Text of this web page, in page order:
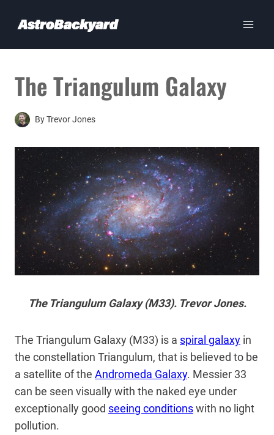
The Triangulum Galaxy
ByTrevor Jones
The Triangulum Galaxy (M33). Trevor Jones.
The Triangulum Galaxy (M33) is a spiral galaxy in
the constellation Triangulum, that is believed to be
a satellite of the Andromeda Galaxy. Messier 33
can be seen visually with the naked eye under
exceptionally good seeing conditionswith no light
pollution.